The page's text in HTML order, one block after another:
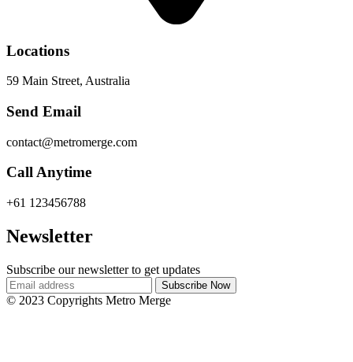
Locations
59 Main Street, Australia
Send Email
contact@metromerge.com
Call Anytime
+61 123456788
Newsletter
Subscribe our newsletter to get updates
© 2023 Copyrights Metro Merge